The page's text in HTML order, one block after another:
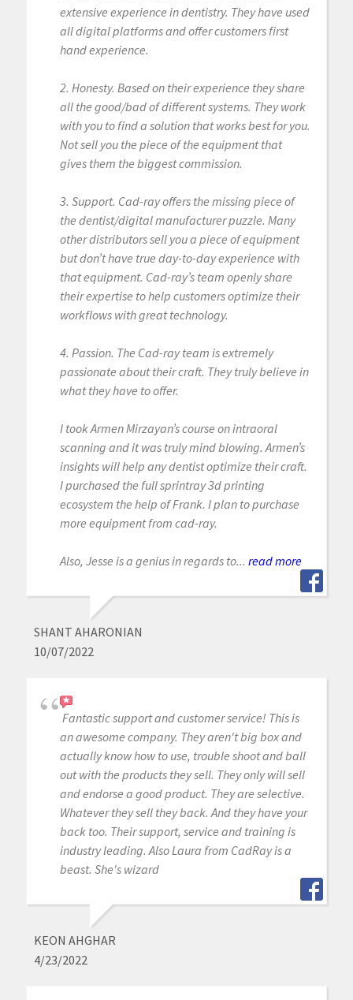
extensive experience in dentistry. They have used
all digital platforms and offer customers first
hand experience.
2. Honesty. Based on their experience they share
all the good/bad of different systems. They work
with you to find a solution that works best for you.
Not sell you the piece of the equipment that
gives them the biggest commission.
3. Support. Cad-ray offers the missing piece of
the dentist/digital manufacturer puzzle. Many
other distributors sell you a piece of equipment
but don’t have true day-to-day experience with
that equipment. Cad-ray’s team openly share
their expertise to help customers optimize their
workflows with great technology.
4. Passion. The Cad-ray team is extremely
passionate about their craft. They truly believe in
what they have to offer.
I took Armen Mirzayan’s course on intraoral
scanning and it was truly mind blowing. Armen’s
insights will help any dentist optimize their craft.
I purchased the full sprintray 3d printing
ecosystem the help of Frank. I plan to purchase
more equipment from cad-ray.
Also, Jesse is a genius in regards to... read more
SHANT AHARONIAN
10/07/2022
Fantastic support and customer service! This is
an awesome company. They aren't big box and
actually know how to use, trouble shoot and ball
out with the products they sell. They only will sell
and endorse a good product. They are selective.
Whatever they sell they back. And they have your
back too. Their support, service and training is
industry leading. Also Laura from CadRay is a
beast. She's wizard
KEON AHGHAR
4/23/2022